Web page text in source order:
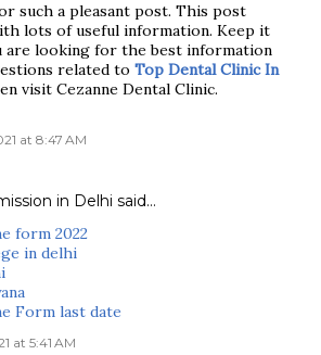
such a pleasant post. This post
lots of useful information. Keep it
are looking for the best information
related to Top Dental Clinic In
visit Cezanne Dental Clinic.
at 8:47 AM
in Delhi said…
form 2022
in delhi
Form last date
at 5:41 AM